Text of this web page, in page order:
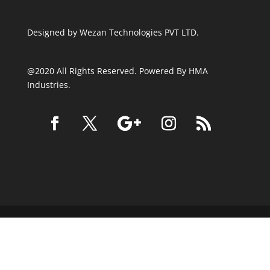
Designed by Wezan Technologies PVT LTD.
@2020 All Rights Reserved. Powered By HMA
Industries.